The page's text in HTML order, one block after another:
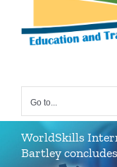
Go to...
WorldSkills
Bartley